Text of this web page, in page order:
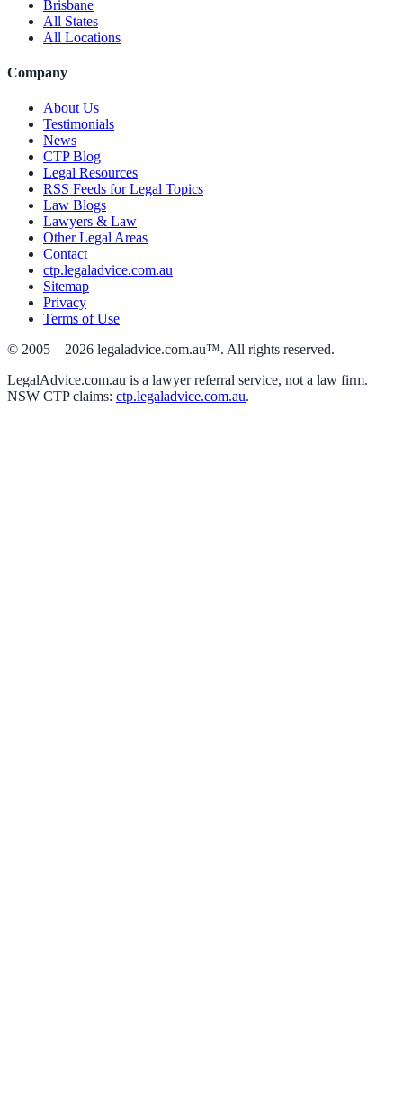
Brisbane
All States
All Locations
Company
About Us
Testimonials
News
CTP Blog
Legal Resources
RSS Feeds for Legal Topics
Law Blogs
Lawyers & Law
Other Legal Areas
Contact
ctp.legaladvice.com.au
Sitemap
Privacy
Terms of Use
© 2005 – 2026 legaladvice.com.au™. All rights reserved.
LegalAdvice.com.au is a lawyer referral service, not a law firm.
NSW CTP claims: ctp.legaladvice.com.au.